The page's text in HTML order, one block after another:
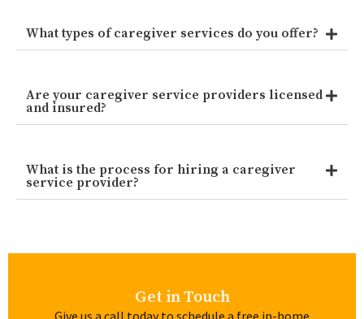
What types of caregiver services do you offer?
Are your caregiver service providers licensed
and insured?
What is the process for hiring a caregiver
service provider?
Get in Touch